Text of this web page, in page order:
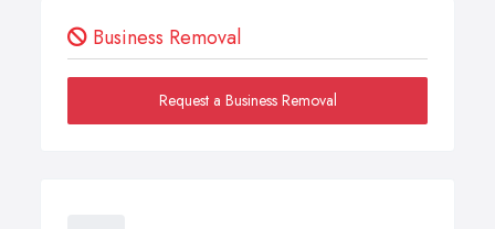
Business Removal
Request a Business Removal